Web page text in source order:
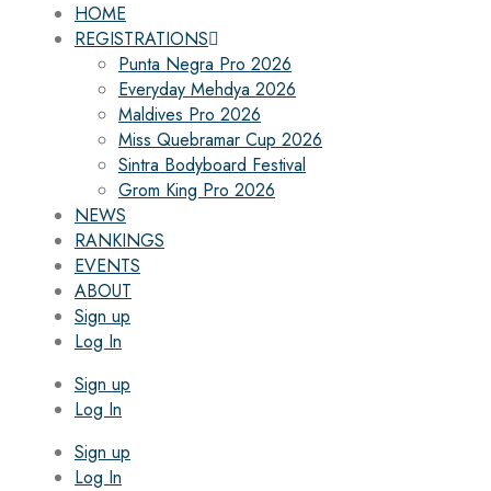
HOME
REGISTRATIONS
Punta Negra Pro 2026
Everyday Mehdya 2026
Maldives Pro 2026
Miss Quebramar Cup 2026
Sintra Bodyboard Festival
Grom King Pro 2026
NEWS
RANKINGS
EVENTS
ABOUT
Sign up
Log In
Sign up
Log In
Sign up
Log In